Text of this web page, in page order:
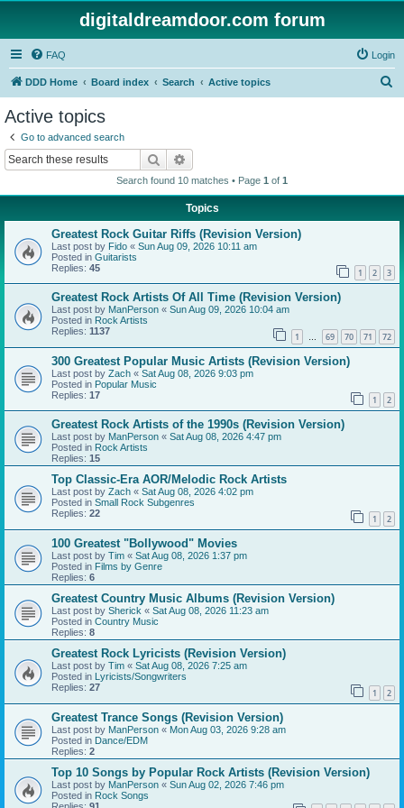
digitaldreamdoor.com forum
FAQ Login
DDD Home Board index Search Active topics
Active topics
Go to advanced search
Search
Search found 10 matches • Page 1 of 1
Topics
Greatest Rock Guitar Riffs (Revision Version)
Last post by Fido « Sun Aug 09, 2026 10:11 am
Posted in Guitarists
Replies: 45 1 2 3
Greatest Rock Artists Of All Time (Revision Version)
Last post by ManPerson « Sun Aug 09, 2026 10:04 am
Posted in Rock Artists
Replies: 1137 1 … 69 70 71 72
300 Greatest Popular Music Artists (Revision Version)
Last post by Zach « Sat Aug 08, 2026 9:03 pm
Posted in Popular Music
Replies: 17 1 2
Greatest Rock Artists of the 1990s (Revision Version)
Last post by ManPerson « Sat Aug 08, 2026 4:47 pm
Posted in Rock Artists
Replies: 15
Top Classic-Era AOR/Melodic Rock Artists
Last post by Zach « Sat Aug 08, 2026 4:02 pm
Posted in Small Rock Subgenres
Replies: 22 1 2
100 Greatest "Bollywood" Movies
Last post by Tim « Sat Aug 08, 2026 1:37 pm
Posted in Films by Genre
Replies: 6
Greatest Country Music Albums (Revision Version)
Last post by Sherick « Sat Aug 08, 2026 11:23 am
Posted in Country Music
Replies: 8
Greatest Rock Lyricists (Revision Version)
Last post by Tim « Sat Aug 08, 2026 7:25 am
Posted in Lyricists/Songwriters
Replies: 27 1 2
Greatest Trance Songs (Revision Version)
Last post by ManPerson « Mon Aug 03, 2026 9:28 am
Posted in Dance/EDM
Replies: 2
Top 10 Songs by Popular Rock Artists (Revision Version)
Last post by ManPerson « Sun Aug 02, 2026 7:46 pm
Posted in Rock Songs